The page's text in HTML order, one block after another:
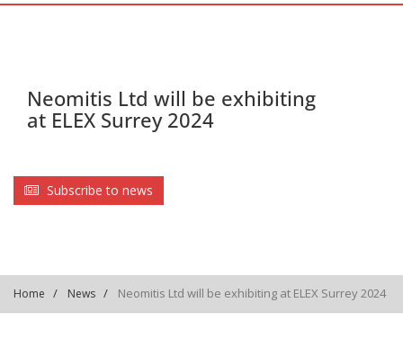
Neomitis Ltd will be exhibiting
at ELEX Surrey 2024
Subscribe to news
Home News Neomitis Ltd will be exhibiting at ELEX Surrey 2024